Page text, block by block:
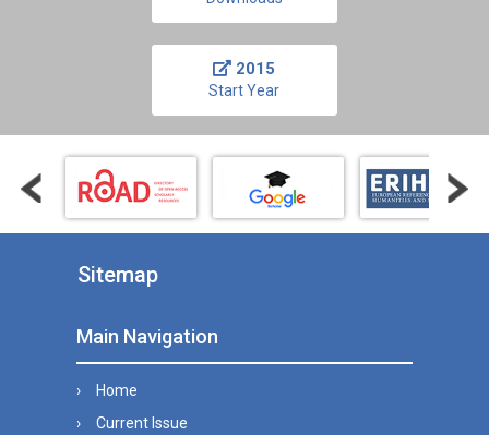
2015
Start Year
Sitemap
Main Navigation
Home
Current Issue